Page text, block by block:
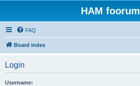
HAM foorum
FAQ
Board index
Login
Username: